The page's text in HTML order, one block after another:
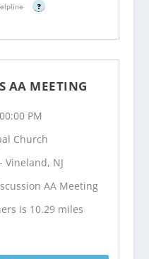
?
AA MEETING
PM
Church
Vineland, NJ
AA Meeting
is 10.29 miles